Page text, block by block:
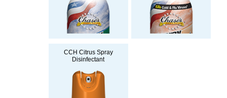
CCH Citrus Spray
Disinfectant